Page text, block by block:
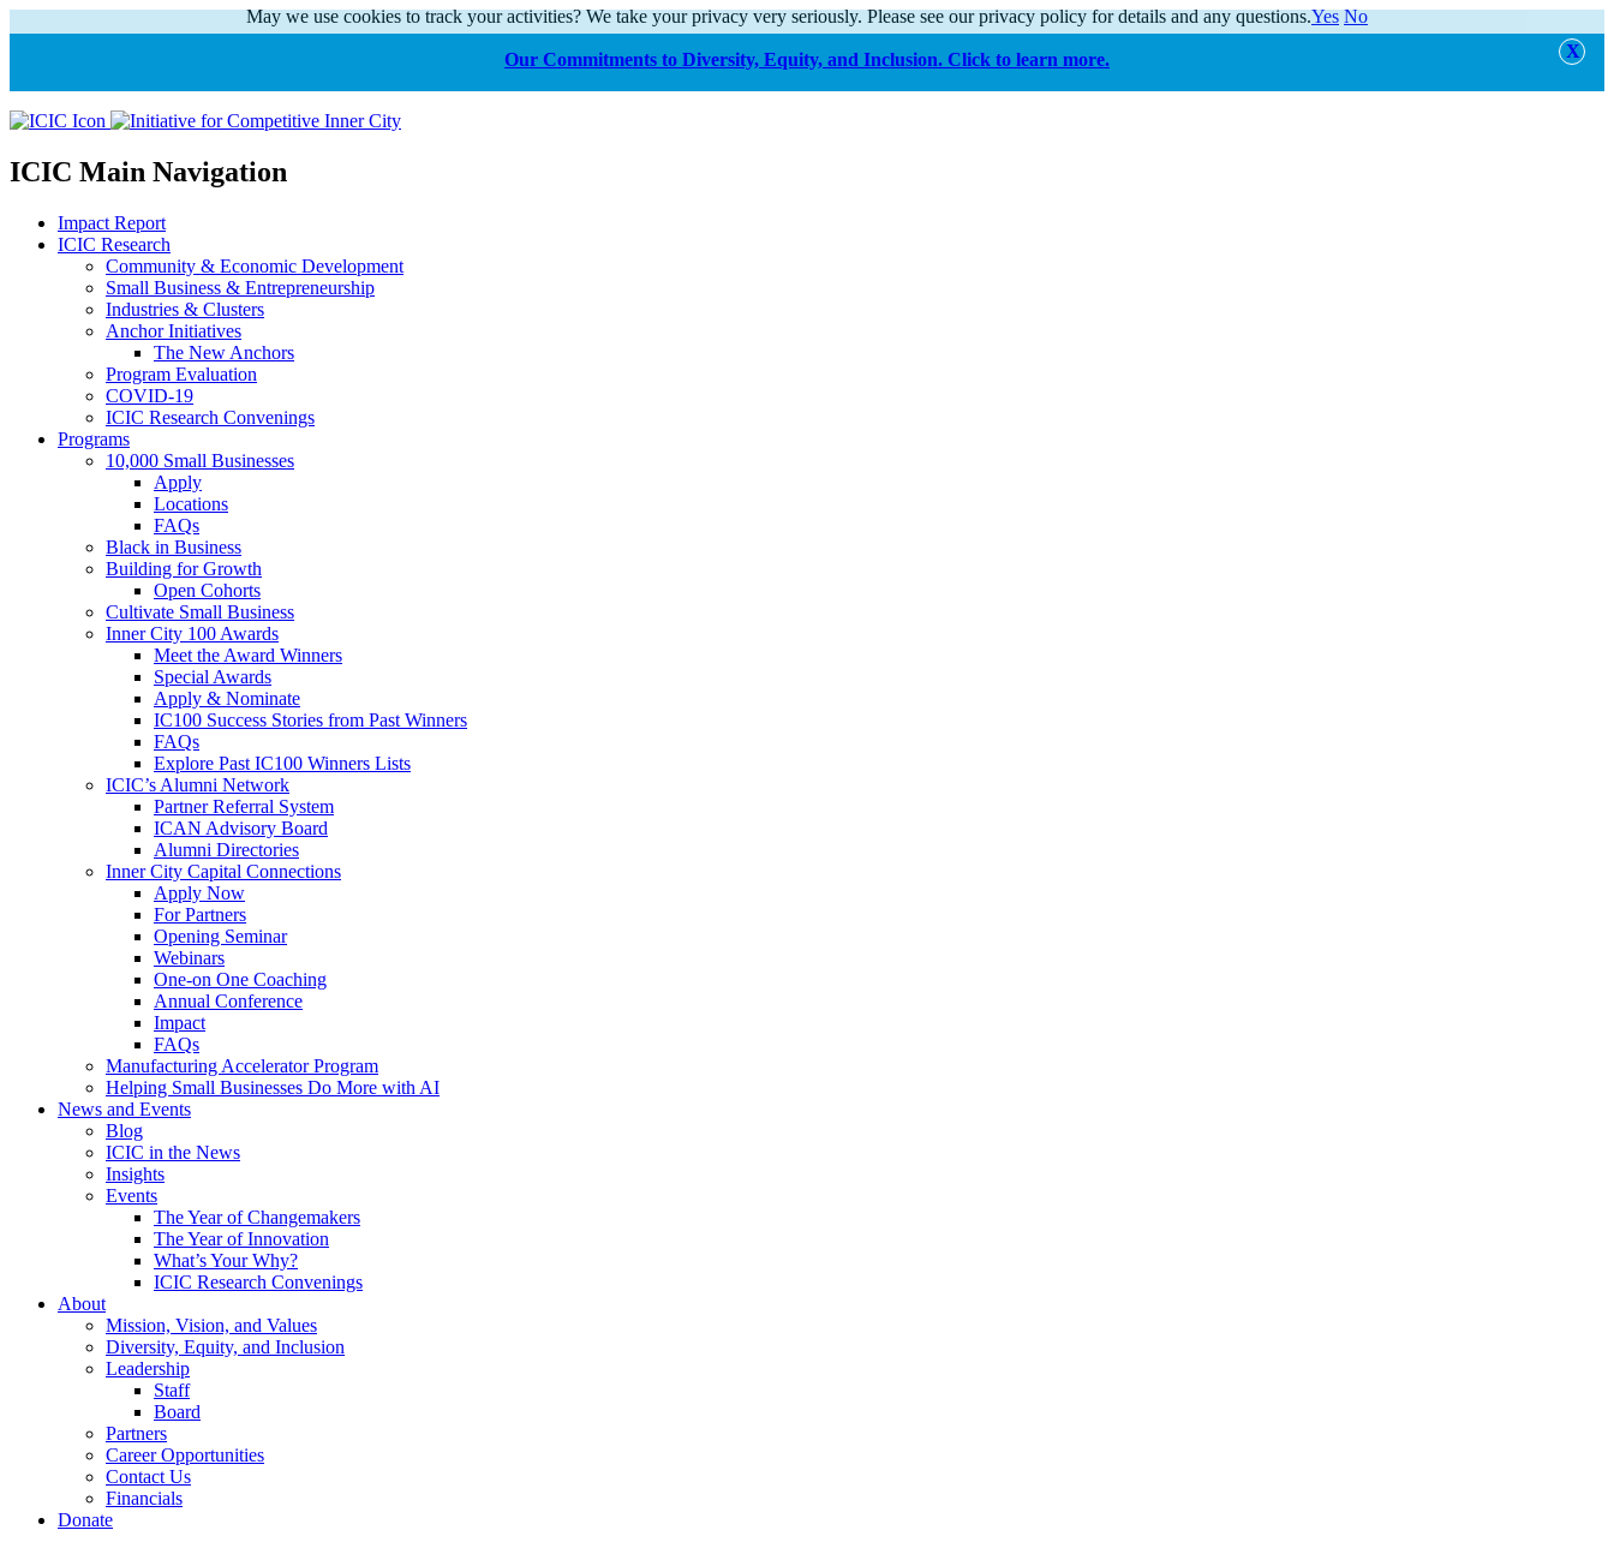
alert
Our Commitments to Diversity, Equity, and Inclusion. Click to learn more.
ICIC Main Navigation
Impact Report
ICIC Research
Community & Economic Development
Small Business & Entrepreneurship
Industries & Clusters
Anchor Initiatives
The New Anchors
Program Evaluation
COVID-19
ICIC Research Convenings
Programs
10,000 Small Businesses
Apply
Locations
FAQs
Black in Business
Building for Growth
Open Cohorts
Cultivate Small Business
Inner City 100 Awards
Meet the Award Winners
Special Awards
Apply & Nominate
IC100 Success Stories from Past Winners
FAQs
Explore Past IC100 Winners Lists
ICIC’s Alumni Network
Partner Referral System
ICAN Advisory Board
Alumni Directories
Inner City Capital Connections
Apply Now
For Partners
Opening Seminar
Webinars
One-on One Coaching
Annual Conference
Impact
FAQs
Manufacturing Accelerator Program
Helping Small Businesses Do More with AI
News and Events
Blog
ICIC in the News
Insights
Events
The Year of Changemakers
The Year of Innovation
What’s Your Why?
ICIC Research Convenings
About
Mission, Vision, and Values
Diversity, Equity, and Inclusion
Leadership
Staff
Board
Partners
Career Opportunities
Contact Us
Financials
Donate
May we use cookies to track your activities? We take your privacy very seriously. Please see our privacy policy for details and any questions.Yes No